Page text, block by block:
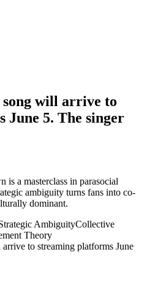
will arrive to
June 5. The singer
a masterclass in parasocial
ambiguity turns fans into co-
dominant.
AmbiguityCollective
Theory